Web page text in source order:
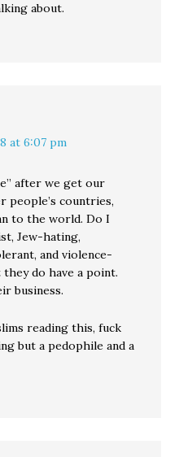
about.
at 6:07 pm
after we get our
people’s countries,
to the world. Do I
Jew-hating,
and violence-
do have a point.
business.
reading this, fuck
but a pedophile and a